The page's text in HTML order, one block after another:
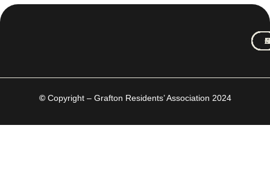
© Copyright – Grafton Residents’ Association 2024